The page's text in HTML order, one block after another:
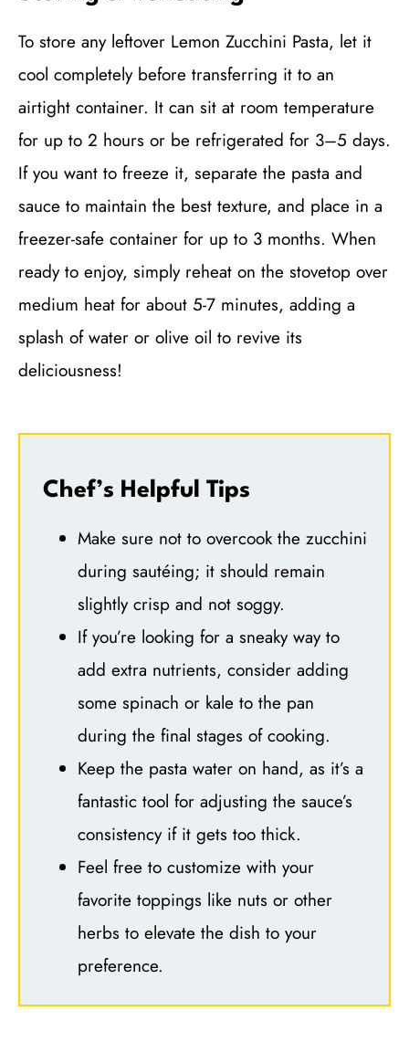
To store any leftover Lemon Zucchini Pasta, let it
cool completely before transferring it to an
airtight container. It can sit at room temperature
for up to 2 hours or be refrigerated for 3–5 days.
If you want to freeze it, separate the pasta and
sauce to maintain the best texture, and place in a
freezer-safe container for up to 3 months. When
ready to enjoy, simply reheat on the stovetop over
medium heat for about 5-7 minutes, adding a
splash of water or olive oil to revive its
deliciousness!
Chef’s Helpful Tips
Make sure not to overcook the zucchini
during sautéing; it should remain
slightly crisp and not soggy.
If you’re looking for a sneaky way to
add extra nutrients, consider adding
some spinach or kale to the pan
during the final stages of cooking.
Keep the pasta water on hand, as it’s a
fantastic tool for adjusting the sauce’s
consistency if it gets too thick.
Feel free to customize with your
favorite toppings like nuts or other
herbs to elevate the dish to your
preference.